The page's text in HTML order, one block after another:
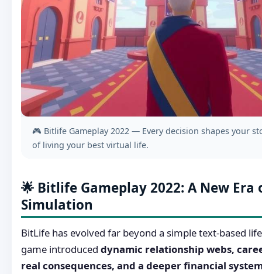
🎮 Bitlife Gameplay 2022 — Every decision shapes your
of living your best virtual life.
🌟 Bitlife Gameplay 2022: A New Era
Simulation
BitLife has evolved far beyond a simple text-based
game introduced dynamic relationship webs,
real consequences, and a deeper financial